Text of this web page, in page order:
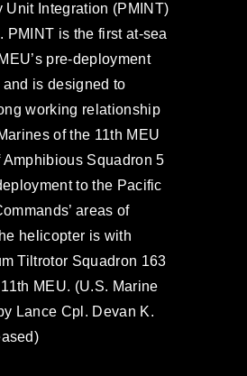
Unit Integration (PMINT)
PMINT is the first at-sea
pre-deployment
is designed to
working relationship
of the 11th MEU
Squadron 5
to the Pacific
areas of
helicopter is with
Tiltrotor Squadron 163
MEU. (U.S. Marine
Lance Cpl. Devan K.